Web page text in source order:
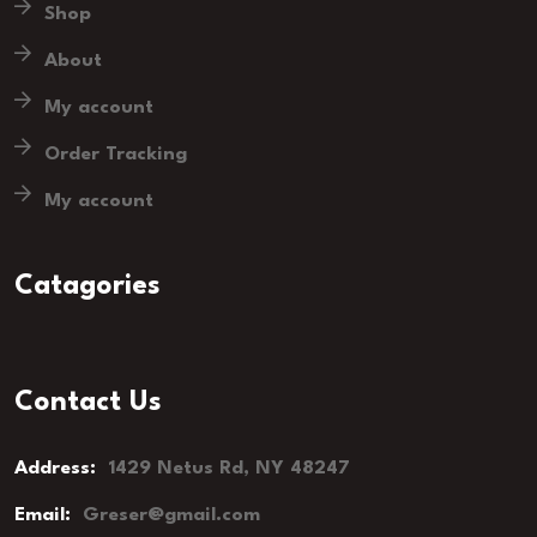
Shop
About
My account
Order Tracking
My account
Catagories
Contact Us
Address: 1429 Netus Rd, NY 48247
Email: Greser@gmail.com